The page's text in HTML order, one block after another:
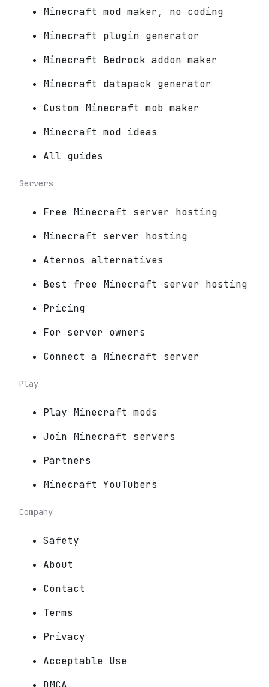
Minecraft mod maker, no coding
Minecraft plugin generator
Minecraft Bedrock addon maker
Minecraft datapack generator
Custom Minecraft mob maker
Minecraft mod ideas
All guides
Servers
Free Minecraft server hosting
Minecraft server hosting
Aternos alternatives
Best free Minecraft server hosting
Pricing
For server owners
Connect a Minecraft server
Play
Play Minecraft mods
Join Minecraft servers
Partners
Minecraft YouTubers
Company
Safety
About
Contact
Terms
Privacy
Acceptable Use